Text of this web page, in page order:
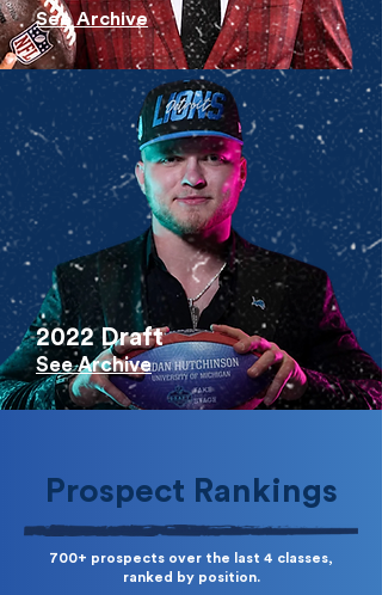
See Archive
2022 Draft
See Archive
Prospect Rankings
700+ prospects over the last 4 classes,
ranked by position.